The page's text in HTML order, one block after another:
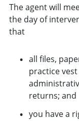
The agent will
the day of
that
all files,
practice
returns; and
you have a